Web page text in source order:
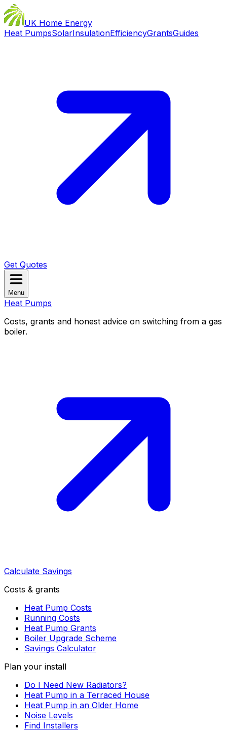
UK Home Energy
Heat PumpsSolarInsulationEfficiencyGrantsGuides
Get Quotes
Menu
Heat Pumps
Costs, grants and honest advice on switching from a gas
boiler.
Calculate Savings
Costs & grants
Heat Pump Costs
Running Costs
Heat Pump Grants
Boiler Upgrade Scheme
Savings Calculator
Plan your install
Do I Need New Radiators?
Heat Pump in a Terraced House
Heat Pump in an Older Home
Noise Levels
Find Installers